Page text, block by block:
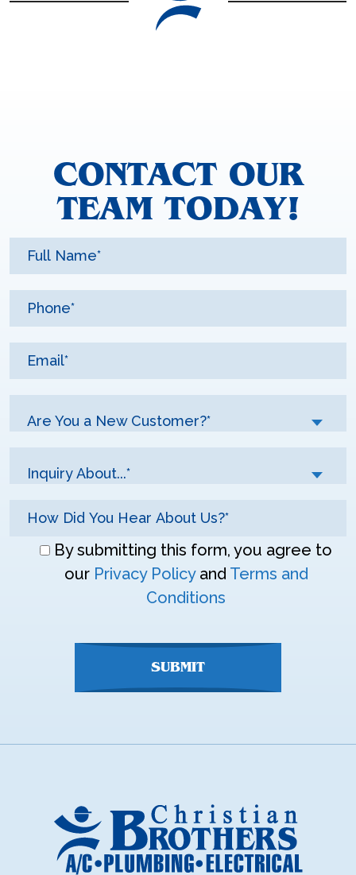
CONTACT OUR
TEAM TODAY!
Are You a New Customer?*
Inquiry About...*
Don\'tBy submitting this form, you agree to
our Privacy Policyand Terms and
Conditions
SUBMIT